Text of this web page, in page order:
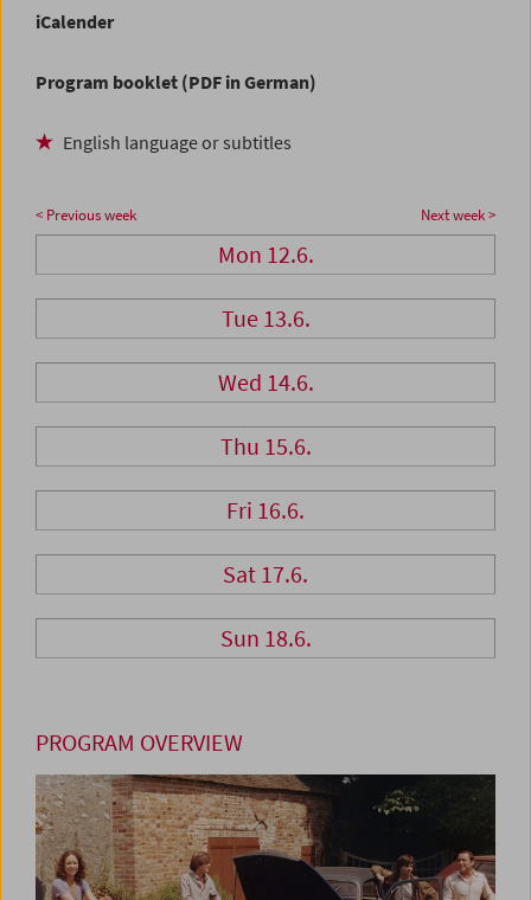
iCalender
Program booklet (PDF in German)
English language or subtitles
< Previous week Next week >
Mon 12.6.
Tue 13.6.
Wed 14.6.
Thu 15.6.
Fri 16.6.
Sat 17.6.
Sun 18.6.
PROGRAM OVERVIEW